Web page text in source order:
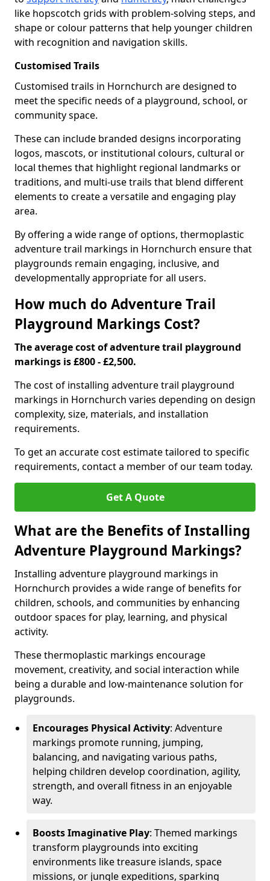
like hopscotch grids with problem-solving steps, and
shape or colour patterns that help younger children
with recognition and navigation skills.
Customised Trails
Customised trails in Hornchurch are designed to
meet the specific needs of a playground, school, or
community space.
These can include branded designs incorporating
logos, mascots, or institutional colours, cultural or
local themes that highlight regional landmarks or
traditions, and multi-use trails that blend different
elements to create a versatile and engaging play
area.
By offering a wide range of options, thermoplastic
adventure trail markings in Hornchurch ensure that
playgrounds remain engaging, inclusive, and
developmentally appropriate for all users.
How much do Adventure Trail
Playground Markings Cost?
The average cost of adventure trail playground
markings is £800 - £2,500.
The cost of installing adventure trail playground
markings in Hornchurch varies depending on design
complexity, size, materials, and installation
requirements.
To get an accurate cost estimate tailored to specific
requirements, contact a member of our team today.
Get A Quote
What are the Benefits of Installing
Adventure Playground Markings?
Installing adventure playground markings in
Hornchurch provides a wide range of benefits for
children, schools, and communities by enhancing
outdoor spaces for play, learning, and physical
activity.
These thermoplastic markings encourage
movement, creativity, and social interaction while
being a durable and low-maintenance solution for
playgrounds.
Encourages Physical Activity: Adventure
markings promote running, jumping,
balancing, and navigating various paths,
helping children develop coordination, agility,
strength, and overall fitness in an enjoyable
way.
Boosts Imaginative Play: Themed markings
transform playgrounds into exciting
environments like treasure islands, space
missions, or jungle expeditions, sparking